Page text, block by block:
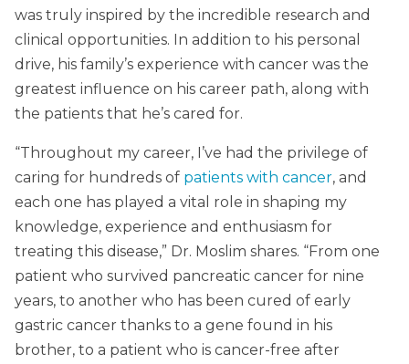
was truly inspired by the incredible research and
clinical opportunities. In addition to his personal
drive, his family’s experience with cancer was the
greatest influence on his career path, along with
the patients that he’s cared for.
“Throughout my career, I’ve had the privilege of
caring for hundreds of patients with cancer, and
each one has played a vital role in shaping my
knowledge, experience and enthusiasm for
treating this disease,” Dr. Moslim shares. “From one
patient who survived pancreatic cancer for nine
years, to another who has been cured of early
gastric cancer thanks to a gene found in his
brother, to a patient who is cancer-free after